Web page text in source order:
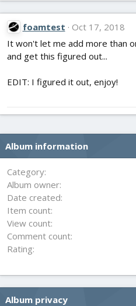
foamtest
Oct 17, 2018
It won't let me add more than
and get this figured out...
EDIT: I figured it out, enjoy!
Album information
Category
Album owner
Date created
Item count
View count
Comment count
Rating
Album privacy